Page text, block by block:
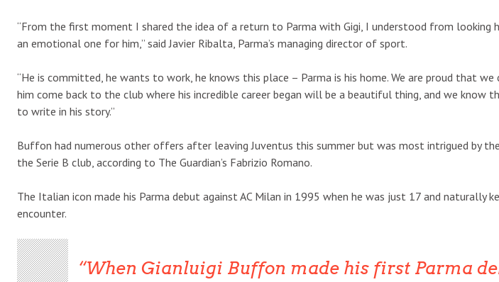
“From the first moment I shared the idea of a return to Parma with Gigi, I understood from looking
an emotional one for him,” said Javier Ribalta, Parma’s managing director of sport.
“He is committed, he wants to work, he knows this place – Parma is his home. We are proud that we
him come back to the club where his incredible career began will be a beautiful thing, and we know
to write in his story.”
Buffon had numerous other offers after leaving Juventus this summer but was most intrigued by
the Serie B club, according to The Guardian’s Fabrizio Romano.
The Italian icon made his Parma debut against AC Milan in 1995 when he was just 17 and naturally
encounter.
When Gianluigi Buffon made his first Parma